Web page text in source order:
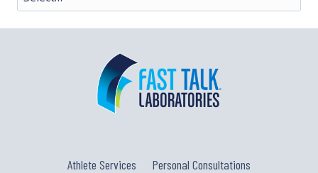
Athlete Services
Personal Consultations